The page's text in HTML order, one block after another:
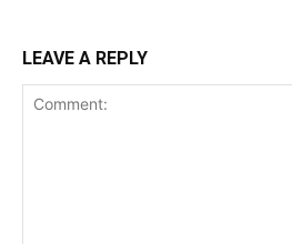
LEAVE A REPLY